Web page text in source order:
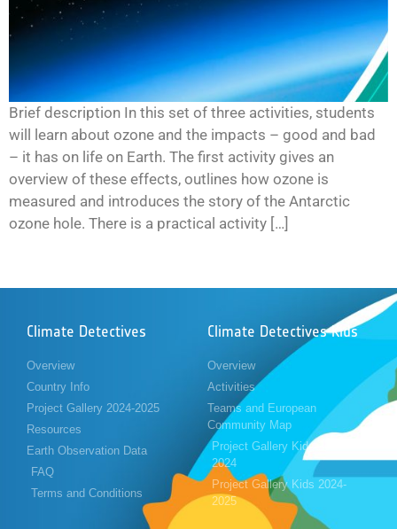
Brief description In this set of three activities, students
will learn about ozone and the impacts – good and bad
– it has on life on Earth. The first activity gives an
overview of these effects, outlines how ozone is
measured and introduces the story of the Antarctic
ozone hole. There is a practical activity […]
Climate Detectives
Overview
Country Info
Project Gallery 2024-2025
Resources
Earth Observation Data
FAQ
Terms and Conditions
Climate Detectives Kids
Overview
Activities
Teams and European
Community Map
Project Gallery Kids 2023-
2024
Project Gallery Kids 2024-
2025